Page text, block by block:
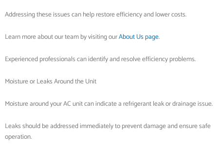
Addressing these issues can help restore efficiency and lower costs.
Learn more about our team by visiting ourAbout Us page.
Experienced professionals can identify and resolve efficiency problems.
Moisture or Leaks Around the Unit
Moisture around your AC unit can indicate a refrigerant leak or drainage issue.
Leaks should be addressed immediately to prevent damage and ensure safe
operation.